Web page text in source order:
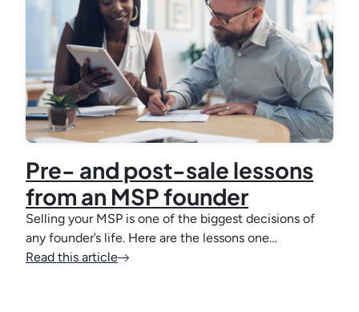
Pre- and post-sale lessons
from an MSP founder
Selling your MSP is one of the biggest decisions of
any founder’s life. Here are the lessons one…
Read this article